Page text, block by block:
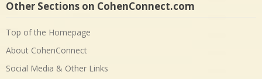
Other Sections on CohenConnect.com
Top of the Homepage
About CohenConnect
Social Media & Other Links